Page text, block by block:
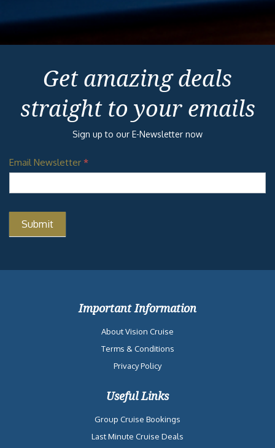
Get amazing deals
straight to your emails
Sign up to our E-Newsletter now
Email Newsletter *
Important Information
About Vision Cruise
Terms & Conditions
Privacy Policy
Useful Links
Group Cruise Bookings
Last Minute Cruise Deals